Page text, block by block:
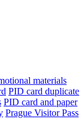
materials
PID card duplicate
PID card and paper
Prague Visitor Pass